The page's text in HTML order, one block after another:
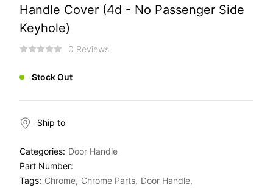
Handle Cover (4d - No Passenger Side
Keyhole)
0 Reviews
Stock Out
Ship to
Categories: Door Handle
Part Number:
Tags: Chrome Chrome Parts Door Handle